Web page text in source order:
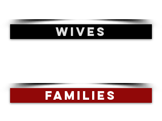
WIVES
FAMILIES